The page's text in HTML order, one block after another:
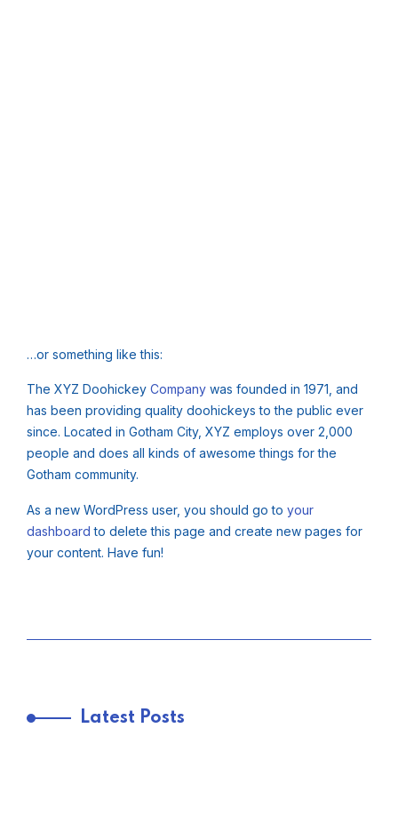
…or something like this:
The XYZ Doohickey Company was founded in 1971, and
has been providing quality doohickeys to the public ever
since. Located in Gotham City, XYZ employs over 2,000
people and does all kinds of awesome things for the
Gotham community.
As a new WordPress user, you should go to your
dashboard to delete this page and create new pages for
your content. Have fun!
Latest Posts